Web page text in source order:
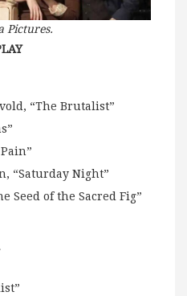
Pictures.
“The Brutalist”
“Saturday Night”
Seed of the Sacred Fig”